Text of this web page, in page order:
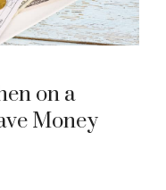
on a
Money